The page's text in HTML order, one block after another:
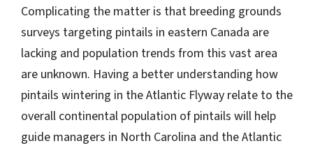
Complicating the matter is that breeding grounds
surveys targeting pintails in eastern Canada are
lacking and population trends from this vast area
are unknown. Having a better understanding how
pintails wintering in the Atlantic Flyway relate to the
overall continental population of pintails will help
guide managers in North Carolina and the Atlantic